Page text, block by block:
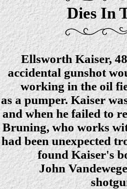
Dies In
Ellsworth Kaiser,
accidental gunshot
working in the oil
as a pumper. Kaiser
and when he failed to
Bruning, who works
had been unexpected
found Kaiser's
John